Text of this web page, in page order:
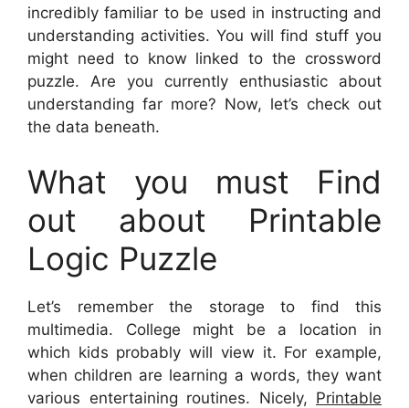
incredibly familiar to be used in instructing and
understanding activities. You will find stuff you
might need to know linked to the crossword
puzzle. Are you currently enthusiastic about
understanding far more? Now, let’s check out
the data beneath.
What you must Find
out about Printable
Logic Puzzle
Let’s remember the storage to find this
multimedia. College might be a location in
which kids probably will view it. For example,
when children are learning a words, they want
various entertaining routines. Nicely, Printable